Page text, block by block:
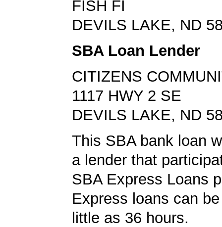
FISH FI
DEVILS LAKE, ND
SBA Loan Lender
CITIZENS
1117 HWY 2 SE
DEVILS LAKE, ND
This SBA bank loan
a lender that
SBA Express Loans
Express loans can
little as 36 hours.